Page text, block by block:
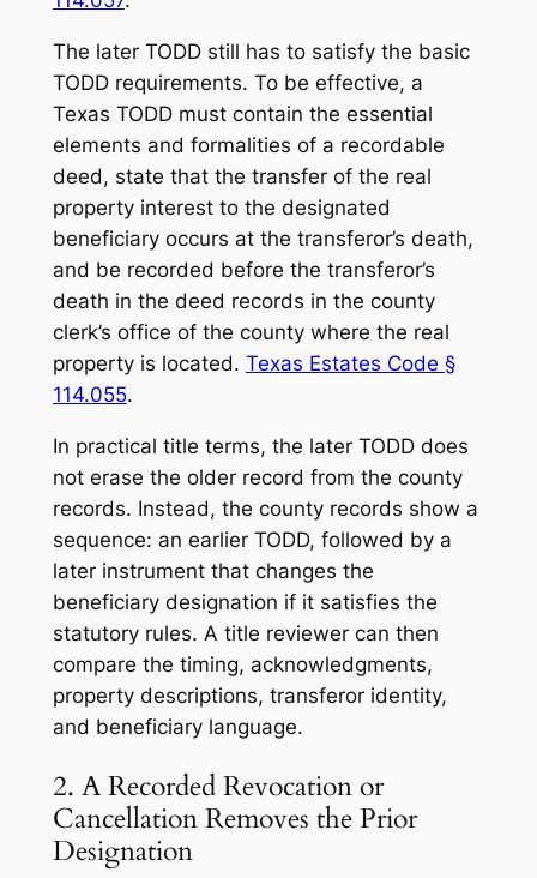
The later TODD still has to satisfy the basic
TODD requirements. To be effective, a
Texas TODD must contain the essential
elements and formalities of a recordable
deed, state that the transfer of the real
property interest to the designated
beneficiary occurs at the transferor’s death,
and be recorded before the transferor’s
death in the deed records in the county
clerk’s office of the county where the real
property is located. Texas Estates Code §
114.055.
In practical title terms, the later TODD does
not erase the older record from the county
records. Instead, the county records show a
sequence: an earlier TODD, followed by a
later instrument that changes the
beneficiary designation if it satisfies the
statutory rules. A title reviewer can then
compare the timing, acknowledgments,
property descriptions, transferor identity,
and beneficiary language.
2. A Recorded Revocation or
Cancellation Removes the Prior
Designation